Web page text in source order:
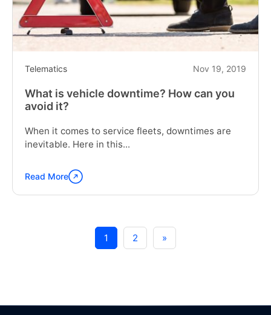
India?"
Telematics Nov 19, 2019
What is vehicle downtime? How can you
avoid it?
When it comes to service fleets, downtimes are
inevitable. Here in this...
Continue
reading
it?"
Read More
1 2 »